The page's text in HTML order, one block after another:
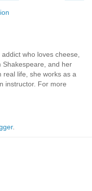
who loves cheese,
Shakespeare, and her
real life, she works as a
instructor. For more
.